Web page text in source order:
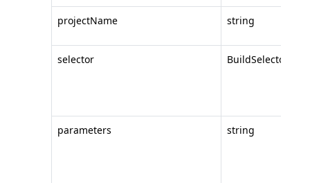
projectName string
selector BuildSelector
parameters string